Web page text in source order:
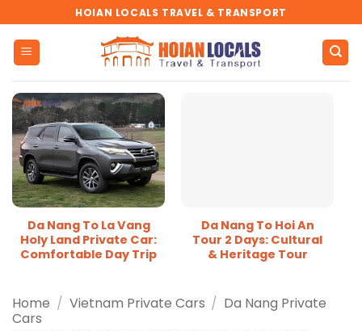
to
content
HOIAN LOCALS TRAVEL & TRANSPORT
Da Nang To La Vang
Holy Land Private Car:
Comfortable Day Trip
Da Nang To Hoi An
Tour 2 Days: Cultural
& Heritage Tour
Home / Vietnam Private Cars / Da Nang Private
Cars